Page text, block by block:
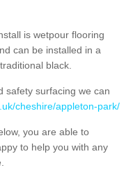
is wetpour flooring
can be installed in a
black.
safety surfacing we can
cheshire/appleton-park/
you are able to
to help you with any